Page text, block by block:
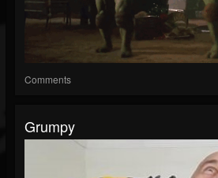
Comments
Grumpy